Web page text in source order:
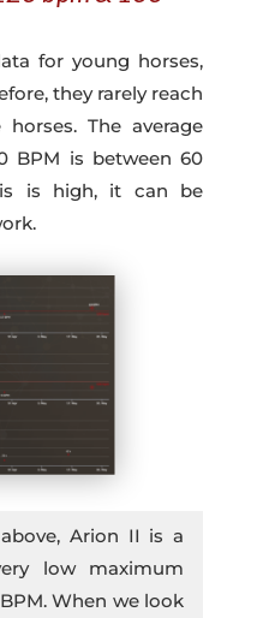
for young horses,
they rarely reach
The average
BPM is between 60
is high, it can be
Arion II is a
low maximum
When we look